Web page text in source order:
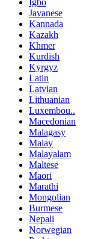
Javanese
Kannada
Kazakh
Khmer
Kurdish
Kyrgyz
Latin
Latvian
Lithuanian
Luxembou..
Macedonian
Malagasy
Malay
Malayalam
Maltese
Maori
Marathi
Mongolian
Burmese
Nepali
Norwegian